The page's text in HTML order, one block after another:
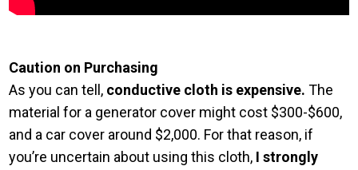
Caution on Purchasing
As you can tell, conductive cloth is expensive. The
material for a generator cover might cost $300-$600,
and a car cover around $2,000. For that reason, if
you’re uncertain about using this cloth, I strongly